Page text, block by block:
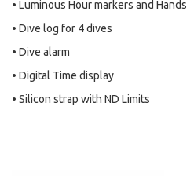
• Luminous Hour markers and Hands
• Dive log for 4 dives
• Dive alarm
• Digital Time display
• Silicon strap with ND Limits